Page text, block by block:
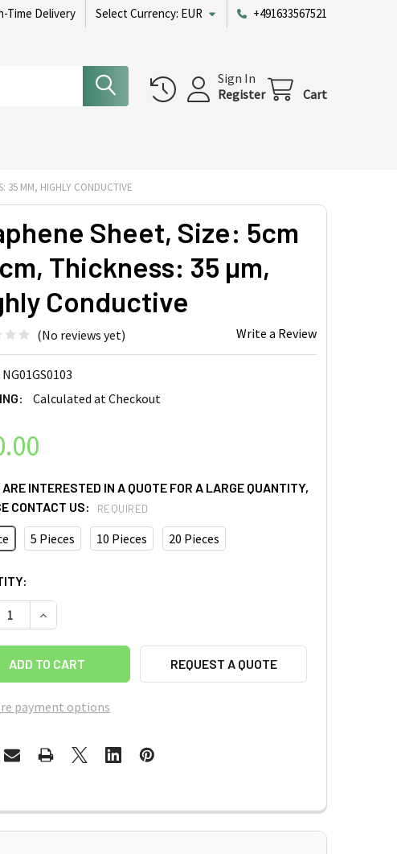
Time Delivery Select Currency: EUR +491633567521
Sign In
Register
Cart
35 ΜM, HIGHLY CONDUCTIVE
Sheet, Size: 5cm
Thickness: 35 µm,
Conductive
(No reviews yet) Write a Review
NG01GS0103
Calculated at Checkout
ARE INTERESTED IN A QUOTE FOR A LARGE QUANTITY,
CONTACT US:
REQUIRED
5 Pieces 10 Pieces 20 Pieces
QUANTITY OF GRAPHENE SHEET, SIZE: 5CM X 5CM,
INCREASE QUANTITY OF GRAPHENE SHEET, SIZE: 5CM X 5CM,
payment options
REQUEST A QUOTE